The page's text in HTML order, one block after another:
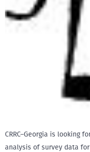
CRRC–Georgia is looking
analysis of survey data for